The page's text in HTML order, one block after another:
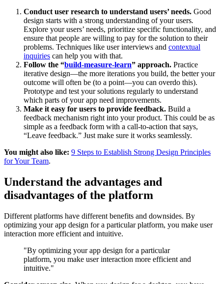
Conduct user research to understand users’ needs. Good
design starts with a strong understanding of your users.
Explore your users’ needs, prioritize specific functionality, and
ensure that people are willing to pay for the solution to their
problems. Techniques like user interviews and contextual
inquiries can help you with that.
Follow the “build-measure-learn” approach. Practice
iterative design—the more iterations you build, the better your
outcome will often be (to a point—you can overdo this).
Prototype and test your solutions regularly to understand
which parts of your app need improvements.
Make it easy for users to provide feedback. Build a
feedback mechanism right into your product. This could be as
simple as a feedback form with a call-to-action that says,
“Leave feedback.” Just make sure it works seamlessly.
You might also like: 9 Steps to Establish Strong Design Principles
for Your Team.
Understand the advantages and
disadvantages of the platform
Different platforms have different benefits and downsides. By
optimizing your app design for a particular platform, you make user
interaction more efficient and intuitive.
"By optimizing your app design for a particular
platform, you make user interaction more efficient and
intuitive."